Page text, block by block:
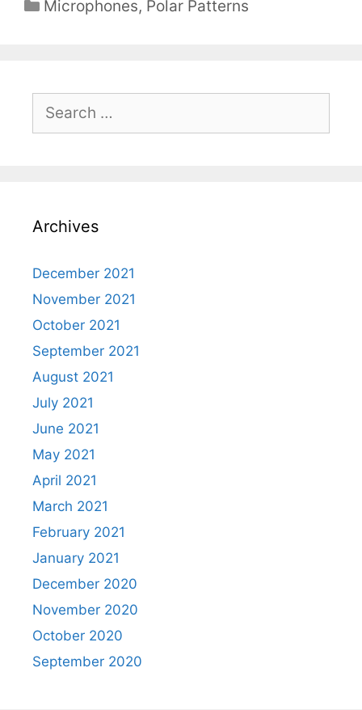
Microphones, Polar Patterns
for:
Archives
December 2021
November 2021
October 2021
September 2021
August 2021
July 2021
June 2021
May 2021
April 2021
March 2021
February 2021
January 2021
December 2020
November 2020
October 2020
September 2020